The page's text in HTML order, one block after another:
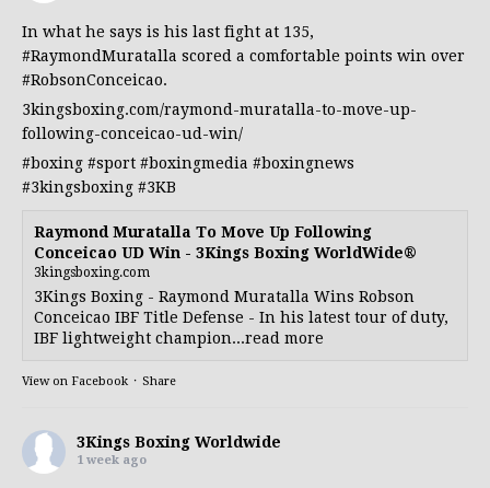
In what he says is his last fight at 135,
#RaymondMuratalla scored a comfortable points win over
#RobsonConceicao.
3kingsboxing.com/raymond-muratalla-to-move-up-
following-conceicao-ud-win/
#boxing #sport #boxingmedia #boxingnews
#3kingsboxing #3KB
Raymond Muratalla To Move Up Following
Conceicao UD Win - 3Kings Boxing WorldWide®
3kingsboxing.com
3Kings Boxing - Raymond Muratalla Wins Robson
Conceicao IBF Title Defense - In his latest tour of duty,
IBF lightweight champion...read more
View on Facebook · Share
3Kings Boxing Worldwide
1 week ago